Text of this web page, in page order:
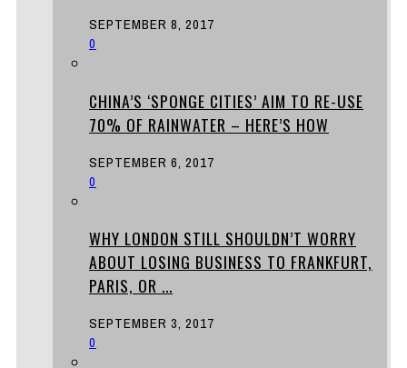
SEPTEMBER 8, 2017
0
CHINA’S ‘SPONGE CITIES’ AIM TO RE-USE
70% OF RAINWATER – HERE’S HOW
SEPTEMBER 6, 2017
0
WHY LONDON STILL SHOULDN’T WORRY
ABOUT LOSING BUSINESS TO FRANKFURT,
PARIS, OR ...
SEPTEMBER 3, 2017
0